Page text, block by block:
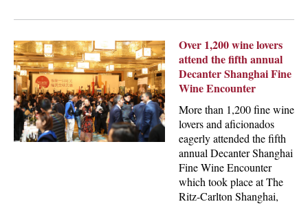
Over 1,200 wine lovers
attend the fifth annual
Decanter Shanghai Fine
Wine Encounter
More than 1,200 fine wine
lovers and aficionados
eagerly attended the fifth
annual Decanter Shanghai
Fine Wine Encounter
which took place at The
Ritz-Carlton Shanghai,